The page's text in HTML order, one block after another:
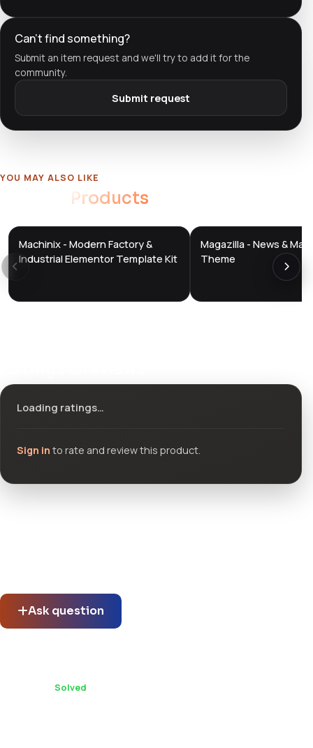
Can't find something?
Submit an item request and we'll try to add it for the
community.
Submit request
YOU MAY ALSO LIKE
Products
DTS
Machinix - Modern Factory &
Industrial Elementor Template Kit
DTS
DevTools
Magazilla - News &
Theme
Loading ratings…
Sign in to rate and review this product.
Ask question
1 replies ·Solved